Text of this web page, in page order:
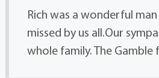
Rich was a wonderful
missed by us all.Our
whole family. The Gamble